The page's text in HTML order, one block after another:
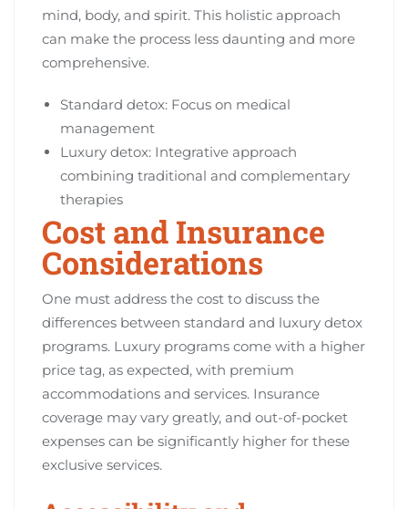
mind, body, and spirit. This holistic approach
can make the process less daunting and more
comprehensive.
Standard detox: Focus on medical
management
Luxury detox: Integrative approach
combining traditional and complementary
therapies
Cost and Insurance
Considerations
One must address the cost to discuss the
differences between standard and luxury detox
programs. Luxury programs come with a higher
price tag, as expected, with premium
accommodations and services. Insurance
coverage may vary greatly, and out-of-pocket
expenses can be significantly higher for these
exclusive services.